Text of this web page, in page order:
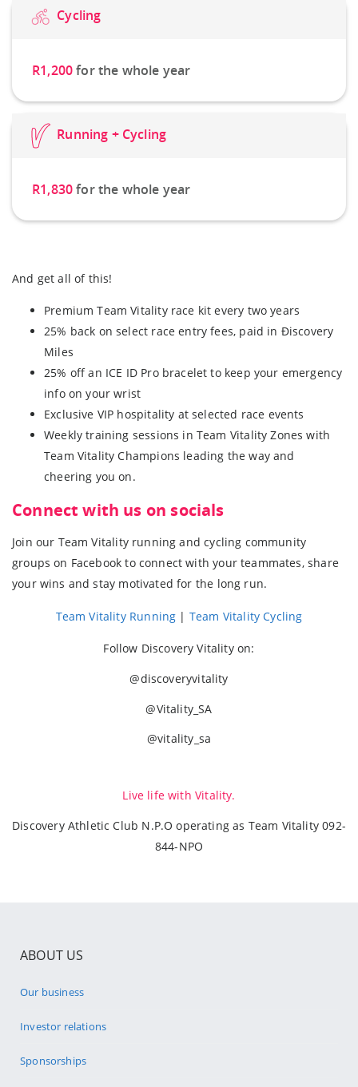
Cycling
R1,200for the whole year
Running + Cycling
R1,830for the whole year
And get all of this!
Premium Team Vitality race kit every two years
25% back on select race entry fees, paid in Ðiscovery
Miles
25% off an ICE ID Pro bracelet to keep your emergency
info on your wrist
Exclusive VIP hospitality at selected race events
Weekly training sessions in Team Vitality Zones with
Team Vitality Champions leading the way and
cheering you on.
Connect with us on socials
Join our Team Vitality running and cycling community
groups on Facebook to connect with your teammates, share
your wins and stay motivated for the long run.
Team Vitality Running | Team Vitality Cycling
Follow Discovery Vitality on:
@discoveryvitality
@Vitality_SA
@vitality_sa
Live life with Vitality.
Discovery Athletic Club N.P.O operating as Team Vitality 092-
844-NPO
ABOUT US
Our business
Investor relations
Sponsorships